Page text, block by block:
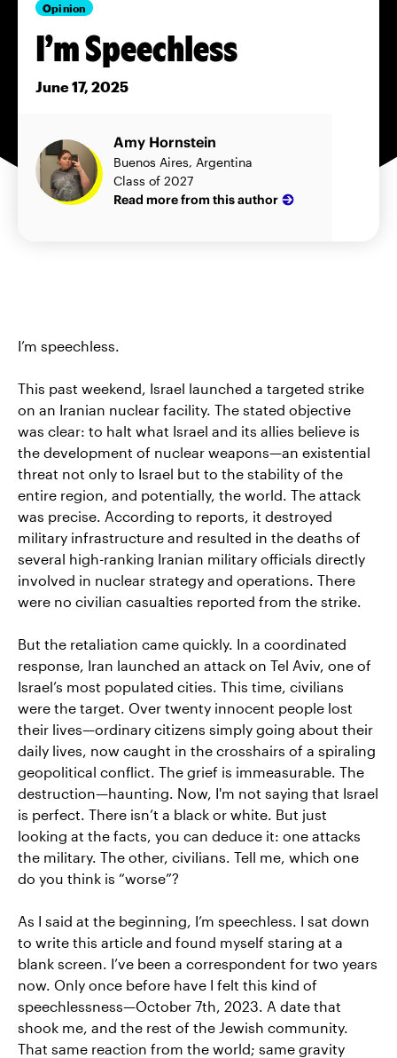
Opinion
I’m Speechless
June 17, 2025
Amy Hornstein
Buenos Aires, Argentina
Class of 2027
Read more from this author
I’m speechless.
This past weekend, Israel launched a targeted strike
on an Iranian nuclear facility. The stated objective
was clear: to halt what Israel and its allies believe is
the development of nuclear weapons—an existential
threat not only to Israel but to the stability of the
entire region, and potentially, the world. The attack
was precise. According to reports, it destroyed
military infrastructure and resulted in the deaths of
several high-ranking Iranian military officials directly
involved in nuclear strategy and operations. There
were no civilian casualties reported from the strike.
But the retaliation came quickly. In a coordinated
response, Iran launched an attack on Tel Aviv, one of
Israel’s most populated cities. This time, civilians
were the target. Over twenty innocent people lost
their lives—ordinary citizens simply going about their
daily lives, now caught in the crosshairs of a spiraling
geopolitical conflict. The grief is immeasurable. The
destruction—haunting. Now, I'm not saying that Israel
is perfect. There isn’t a black or white. But just
looking at the facts, you can deduce it: one attacks
the military. The other, civilians. Tell me, which one
do you think is “worse”?
As I said at the beginning, I’m speechless. I sat down
to write this article and found myself staring at a
blank screen. I’ve been a correspondent for two years
now. Only once before have I felt this kind of
speechlessness—October 7th, 2023. A date that
shook me, and the rest of the Jewish community.
That same reaction from the world; same gravity